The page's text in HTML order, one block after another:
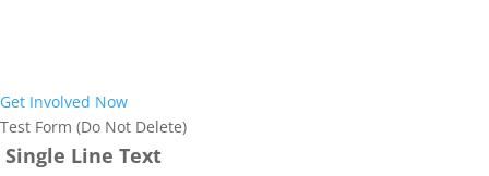
Get Involved Now
Test Form (Do Not Delete)
Single Line Text